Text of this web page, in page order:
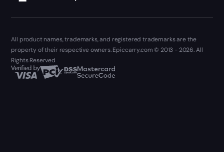
All product names, trademarks, and registered trademarks are the
property of their respective owners. Epiccarry.com © 2013 - 2026. All
Rights Reserved